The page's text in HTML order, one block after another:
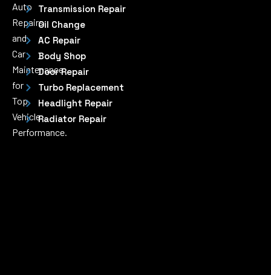
Auto
Repairs
and
Car
Maintenance
for
Top
Vehicle
Performance.
Transmission Repair
Oil Change
AC Repair
Body Shop
Door Repair
Turbo Replacement
Headlight Repair
Radiator Repair